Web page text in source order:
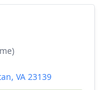
VA 23139